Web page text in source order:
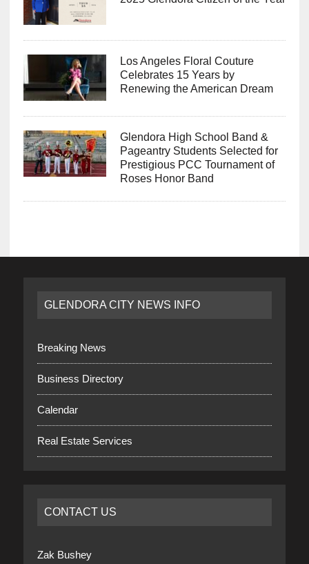
Los Angeles Floral Couture
Celebrates 15 Years by
Renewing the American Dream
Glendora High School Band &
Pageantry Students Selected for
Prestigious PCC Tournament of
Roses Honor Band
GLENDORA CITY NEWS INFO
Breaking News
Business Directory
Calendar
Real Estate Services
CONTACT US
Zak Bushey